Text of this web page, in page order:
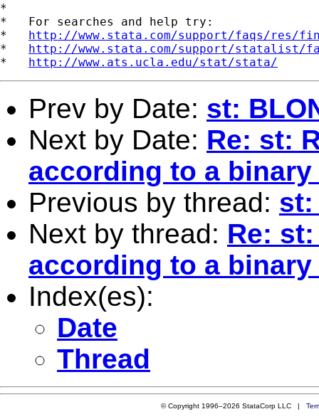
*
*   For searches and help try:
* http://www.stata.com/support/faqs/res/
* http://www.stata.com/support/statalist/
* http://www.ats.ucla.edu/stat/stata/
Prev by Date: st:
Next by Date: Re: st:
according to a
Previous by thread: st:
Next by thread: Re:
according to a
Index(es):
Date
Thread
© Copyright 1996–2026 StataCorp LLC |